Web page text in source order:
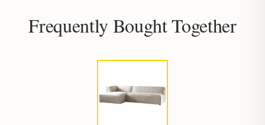
Frequently Bought Together